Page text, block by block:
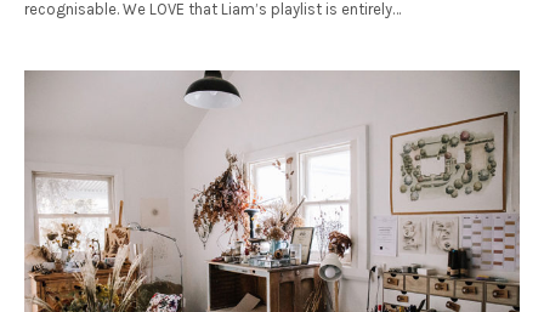
recognisable. We LOVE that Liam’s playlist is entirely…